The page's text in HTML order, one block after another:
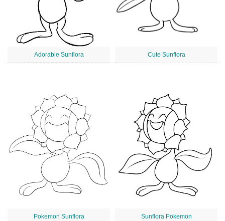
Adorable Sunflora Cute Sunflora
Pokemon Sunflora Sunflora Pokemon